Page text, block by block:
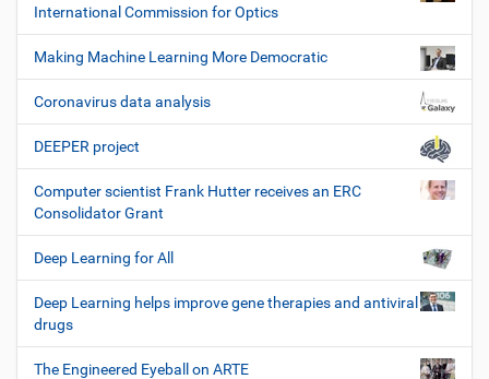
International Commission for Optics
Making Machine Learning More Democratic
Coronavirus data analysis
DEEPER project
Computer scientist Frank Hutter receives an ERC
Consolidator Grant
Deep Learning for All
Deep Learning helps improve gene therapies and antiviral
drugs
The Engineered Eyeball on ARTE